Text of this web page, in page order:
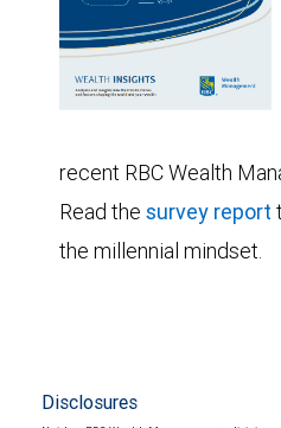
recent RBC Wealth
Read the survey report
the millennial mindset.
Disclosures